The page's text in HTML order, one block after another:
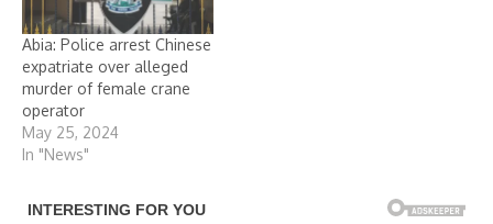
Abia: Police arrest Chinese
expatriate over alleged
murder of female crane
operator
May 25, 2024
In "News"